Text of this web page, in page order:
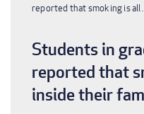
Breadcrumb
reported that smoking is
Students in
reported that
inside their